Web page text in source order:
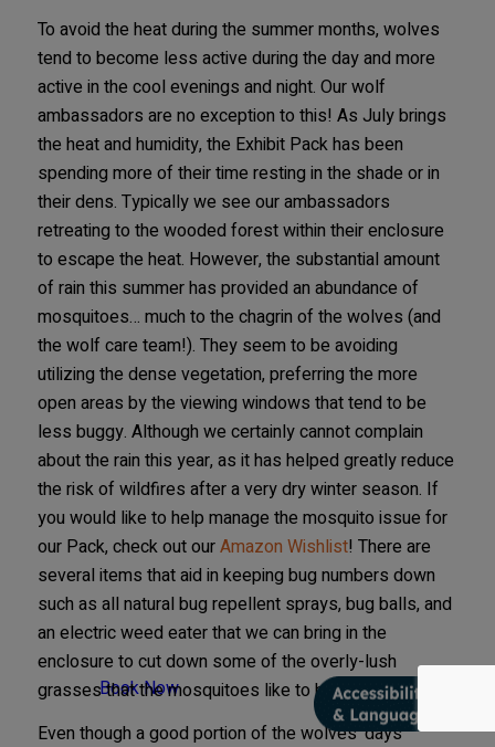
To avoid the heat during the summer months, wolves
tend to become less active during the day and more
active in the cool evenings and night. Our wolf
ambassadors are no exception to this! As July brings
the heat and humidity, the Exhibit Pack has been
spending more of their time resting in the shade or in
their dens. Typically we see our ambassadors
retreating to the wooded forest within their enclosure
to escape the heat. However, the substantial amount
of rain this summer has provided an abundance of
mosquitoes… much to the chagrin of the wolves (and
the wolf care team!). They seem to be avoiding
utilizing the dense vegetation, preferring the more
open areas by the viewing windows that tend to be
less buggy. Although we certainly cannot complain
about the rain this year, as it has helped greatly reduce
the risk of wildfires after a very dry winter season. If
you would like to help manage the mosquito issue for
our Pack, check out ourAmazon Wishlist! There are
several items that aid in keeping bug numbers down
such as all natural bug repellent sprays, bug balls, and
an electric weed eater that we can bring in the
enclosure to cut down some of the overly-lush
grasses that the mosquitoes like to hang out in.
Even though a good portion of the wolves’ days
Book Now